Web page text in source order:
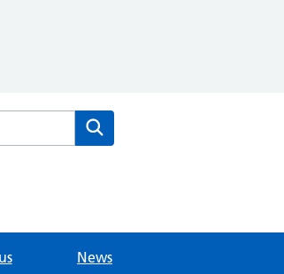
Practice website
News